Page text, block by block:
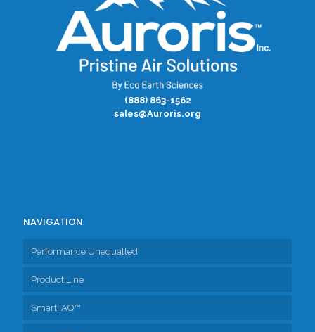
(888) 863-1562
sales@Auroris.org
NAVIGATION
Performance Unequalled
Product Line
Fresh Air Exchangers
Smart IAQ™